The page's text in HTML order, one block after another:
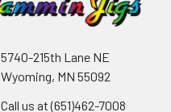
5740-215th Lane NE
Wyoming, MN 55092
Call us at (651)462-7008